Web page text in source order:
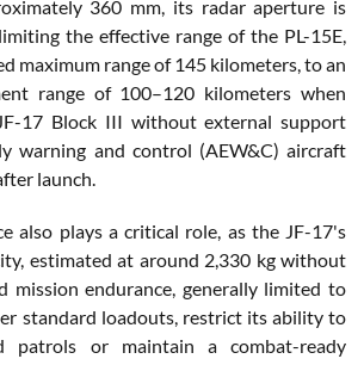
360 mm, its radar aperture is
the effective range of the PL-15E,
maximum range of 145 kilometers, to an
range of 100–120 kilometers when
17 Block III without external support
warning and control (AEW&C) aircraft
launch.
also plays a critical role, as the JF-17's
estimated at around 2,330 kg without
mission endurance, generally limited to
standard loadouts, restrict its ability to
patrols or maintain a combat-ready